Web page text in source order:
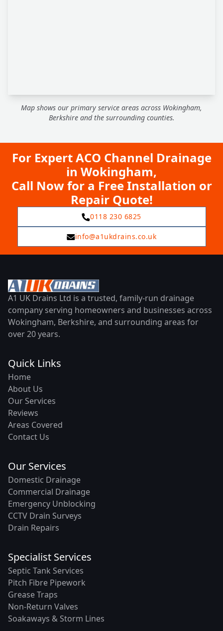
Map shows our primary service areas across Wokingham,
Berkshire and the surrounding counties.
For Expert ACO Channel Drainage
in Wokingham,
Call Now for a Free Installation or
Repair Quote!
0118 230 6825
info@a1ukdrains.co.uk
A1 UK Drains Ltd is a trusted, family-run drainage
company serving homeowners and businesses across
Wokingham, Berkshire, and surrounding areas for
over 20 years.
Quick Links
Home
About Us
Our Services
Reviews
Areas Covered
Contact Us
Our Services
Domestic Drainage
Commercial Drainage
Emergency Unblocking
CCTV Drain Surveys
Drain Repairs
Specialist Services
Septic Tank Services
Pitch Fibre Pipework
Grease Traps
Non-Return Valves
Soakaways & Storm Lines